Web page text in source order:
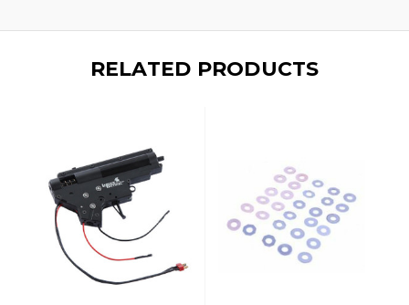
RELATED PRODUCTS